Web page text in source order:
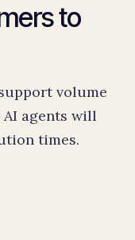
to
volume
agents will
times.